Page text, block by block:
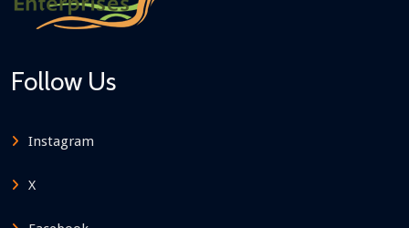
Follow Us
Instagram
X